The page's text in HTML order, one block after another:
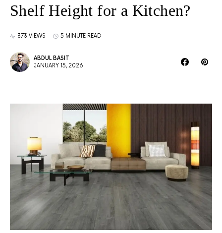
Shelf Height for a Kitchen?
373 VIEWS 5 MINUTE READ
ABDUL BASIT
JANUARY 15, 2026